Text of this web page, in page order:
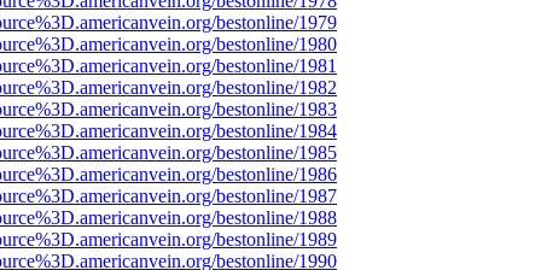
bestonline/1979
bestonline/1980
bestonline/1981
bestonline/1982
bestonline/1983
bestonline/1984
bestonline/1985
bestonline/1986
bestonline/1987
bestonline/1988
bestonline/1989
bestonline/1990